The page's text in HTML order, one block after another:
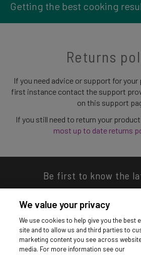
Returns
If you need advice or support for
first instance contact the support
on this support
If you still need to return your
most up to date returns
Be first to know the
Download our
We value your privacy
We use cookies to help give you the best
site and to allow us and third parties to
marketing content you see across
media. For more information see our